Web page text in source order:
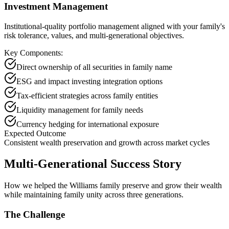
Investment Management
Institutional-quality portfolio management aligned with your family's
risk tolerance, values, and multi-generational objectives.
Key Components:
Direct ownership of all securities in family name
ESG and impact investing integration options
Tax-efficient strategies across family entities
Liquidity management for family needs
Currency hedging for international exposure
Expected Outcome
Consistent wealth preservation and growth across market cycles
Multi-Generational Success Story
How we helped the Williams family preserve and grow their wealth
while maintaining family unity across three generations.
The Challenge